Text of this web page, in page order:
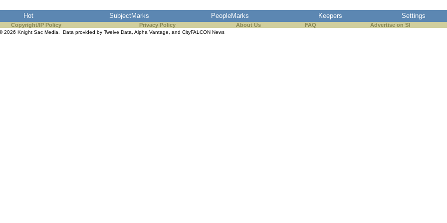
Hot SubjectMarks PeopleMarks Keepers Settings
Copyright/IP Policy Privacy Policy About Us FAQ Advertise on SI
2026 Knight Sac Media. Data provided by Twelve Data Alpha Vantage , and CityFALCON News